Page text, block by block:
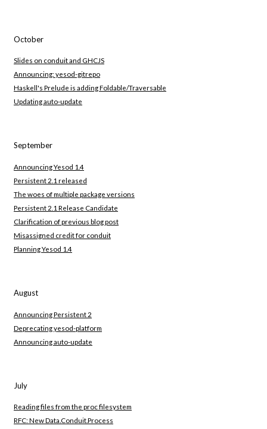
October
Slides on conduit and GHCJS
Announcing: yesod-gitrepo
Haskell's Prelude is adding Foldable/Traversable
Updating auto-update
September
Announcing Yesod 1.4
Persistent 2.1 released
The woes of multiple package versions
Persistent 2.1 Release Candidate
Clarification of previous blog post
Misassigned credit for conduit
Planning Yesod 1.4
August
Announcing Persistent 2
Deprecating yesod-platform
Announcing auto-update
July
Reading files from the proc filesystem
RFC: New Data.Conduit.Process